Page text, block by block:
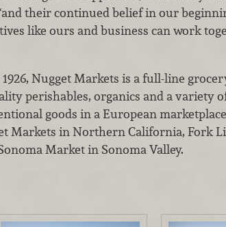
their continued belief in our
like ours and business can work
Nugget Markets is a full-line
perishables, organics and a variety
goods in a European
Markets in Northern California, Fork
Market in Sonoma Valley.